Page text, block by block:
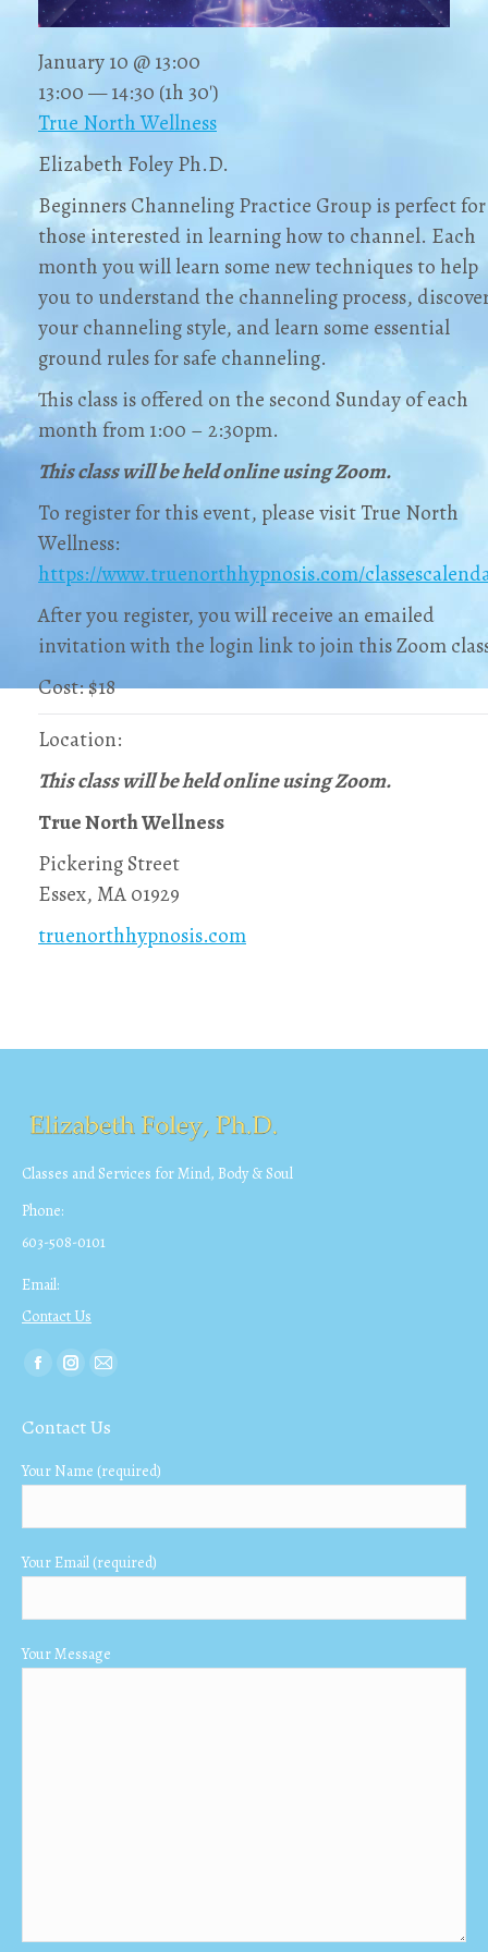
Beginners Channeling Practice Group is perfect for
those interested in learning how to channel. Each
month you will learn some new techniques to help
you to understand the channeling process,
your channeling style, and learn some essential
ground rules for safe channeling.
This class is offered on the second Sunday of each
month from 1:00 – 2:30pm.
This class will be held online using Zoom.
To register for this event, please visit True North
Wellness:
https://www.truenorthhypnosis.com/
After you register, you will receive an emailed
invitation with the login link to join this Zoom
Cost: $18
Location:
This class will be held online using Zoom.
True North Wellness
Pickering Street
Essex, MA 01929
truenorthhypnosis.com
January 10 @ 13:00
13:00 — 14:30 (1h 30′)
True North Wellness
Elizabeth Foley Ph.D.
Classes and Services for Mind, Body & Soul
Phone:
603-508-0101
Email:
Contact Us
Find us on:
Facebook
opens
new
Instagram
opens
new
Mail
opens
new
Contact Us
Your Name (required)
Your Email (required)
Your Message